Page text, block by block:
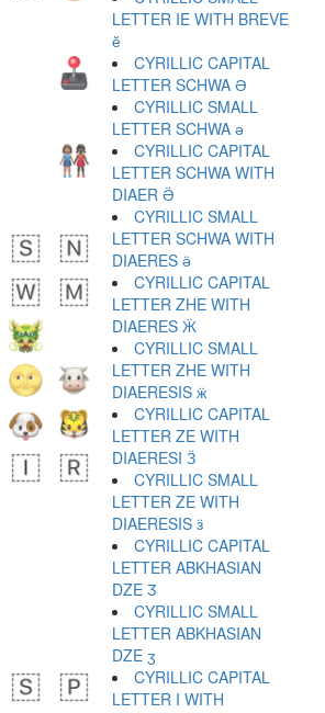
LETTER IE WITH BREVE
ӗ
CYRILLIC CAPITAL
LETTER SCHWA Ә
CYRILLIC SMALL
LETTER SCHWA ә
CYRILLIC CAPITAL
LETTER SCHWA WITH
DIAER Ӛ
CYRILLIC SMALL
LETTER SCHWA WITH
DIAERES ӛ
CYRILLIC CAPITAL
LETTER ZHE WITH
DIAERES Ӝ
CYRILLIC SMALL
LETTER ZHE WITH
DIAERESIS ӝ
CYRILLIC CAPITAL
LETTER ZE WITH
DIAERESI Ӟ
CYRILLIC SMALL
LETTER ZE WITH
DIAERESIS ӟ
CYRILLIC CAPITAL
LETTER ABKHASIAN
DZE Ӡ
CYRILLIC SMALL
LETTER ABKHASIAN
DZE ӡ
CYRILLIC CAPITAL
LETTER I WITH